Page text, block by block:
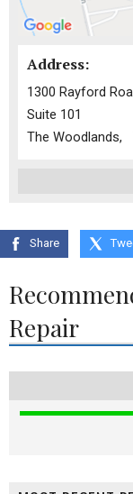
Address:
1300 Rayford
Suite 101
The
Share
Repair